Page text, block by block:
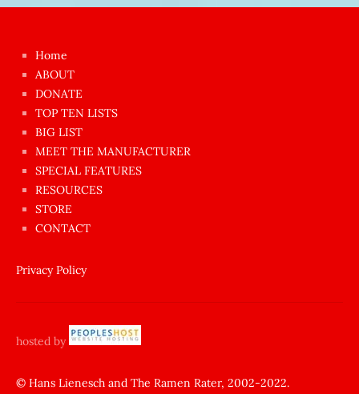
azgın
dünyanın
en
ilginç
sikişi
Aynı
anda
amını
siktiren
sikiş
yapıp
Home
ABOUT
DONATE
TOP TEN LISTS
BIG LIST
MEET THE MANUFACTURER
SPECIAL FEATURES
RESOURCES
STORE
CONTACT
Privacy Policy
hosted by
© Hans Lienesch and The Ramen Rater, 2002-2022.